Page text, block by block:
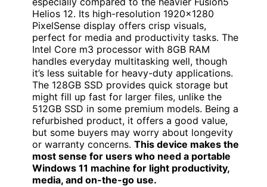
Helios 12. Its high-resolution 1920×1280
PixelSense display offers crisp visuals,
perfect for media and productivity tasks. The
Intel Core m3 processor with 8GB RAM
handles everyday multitasking well, though
it’s less suitable for heavy-duty applications.
The 128GB SSD provides quick storage but
might fill up fast for larger files, unlike the
512GB SSD in some premium models. Being a
refurbished product, it offers a good value,
but some buyers may worry about longevity
or warranty concerns. This device makes the
most sense for users who need a portable
Windows 11 machine for light productivity,
media, and on-the-go use.